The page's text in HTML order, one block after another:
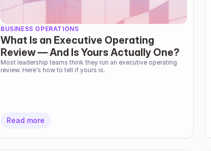
BUSINESS OPERATIONS
What Is an Executive Operating
Review — And Is Yours Actually One?
Most leadership teams think they run an executive operating
review. Here's how to tell if yours is.
Read more